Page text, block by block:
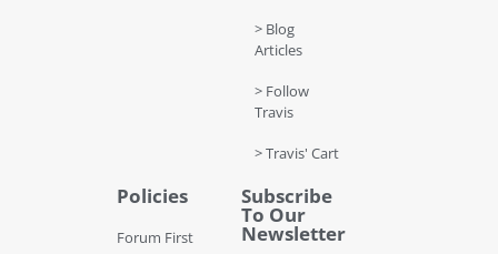
> Blog
Articles
> Follow
Travis
> Travis' Cart
Policies
Forum First
Subscribe
To Our
Newsletter